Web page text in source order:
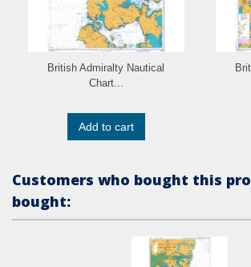
British Admiralty Nautical
Chart...
Add to cart
Customers who bought this
bought: